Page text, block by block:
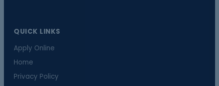
QUICK LINKS
Apply Online
Home
Privacy Policy